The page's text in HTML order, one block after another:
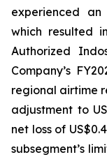
experienced
which resulted
Authorized
Company’s
regional airtime
adjustment to
net loss of
subsegment’s